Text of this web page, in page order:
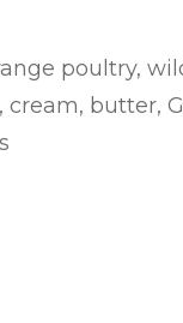
poultry,
butter,